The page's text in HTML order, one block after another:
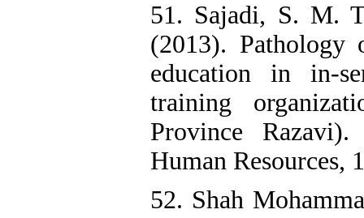
51. Sajadi, S. M.
(2013). Pathology
education in in-
training
Province
Human Resources,
52. Shah